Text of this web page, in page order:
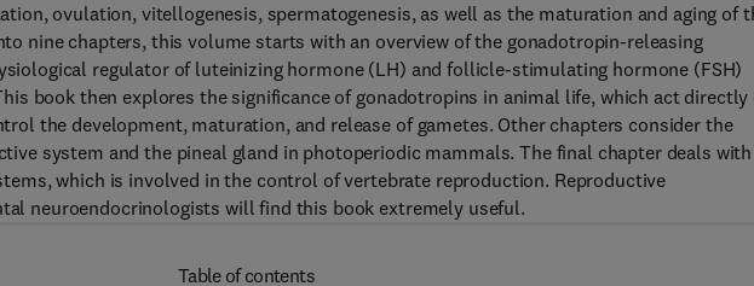
ovulation, vitellogenesis, spermatogenesis, as well as the maturation and aging of
nine chapters, this volume starts with an overview of the gonadotropin-releasing
regulator of luteinizing hormone (LH) and follicle-stimulating hormone (FSH)
book then explores the significance of gonadotropins in animal life, which act directly
the development, maturation, and release of gametes. Other chapters consider the
system and the pineal gland in photoperiodic mammals. The final chapter deals with
which is involved in the control of vertebrate reproduction. Reproductive
neuroendocrinologists will find this book extremely useful.
Table of contents